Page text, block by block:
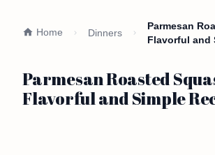
Home Dinners
Parmesan
Flavorful and
Parmesan Roasted
Flavorful and Simple